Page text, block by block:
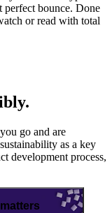
perfect bounce. Done
or read with total
go and are
as a key
development process,